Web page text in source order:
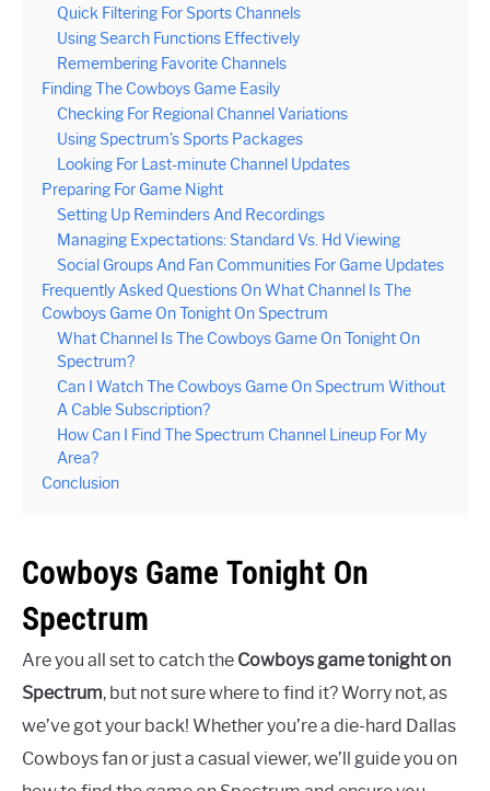
Quick Filtering For Sports Channels
Using Search Functions Effectively
Remembering Favorite Channels
Finding The Cowboys Game Easily
Checking For Regional Channel Variations
Using Spectrum’s Sports Packages
Looking For Last-minute Channel Updates
Preparing For Game Night
Setting Up Reminders And Recordings
Managing Expectations: Standard Vs. Hd Viewing
Social Groups And Fan Communities For Game Updates
Frequently Asked Questions On What Channel Is The
Cowboys Game On Tonight On Spectrum
What Channel Is The Cowboys Game On Tonight On
Spectrum?
Can I Watch The Cowboys Game On Spectrum Without
A Cable Subscription?
How Can I Find The Spectrum Channel Lineup For My
Area?
Conclusion
Cowboys Game Tonight On
Spectrum
Are you all set to catch the Cowboys game tonight on
Spectrum, but not sure where to find it? Worry not, as
we’ve got your back! Whether you’re a die-hard Dallas
Cowboys fan or just a casual viewer, we’ll guide you on